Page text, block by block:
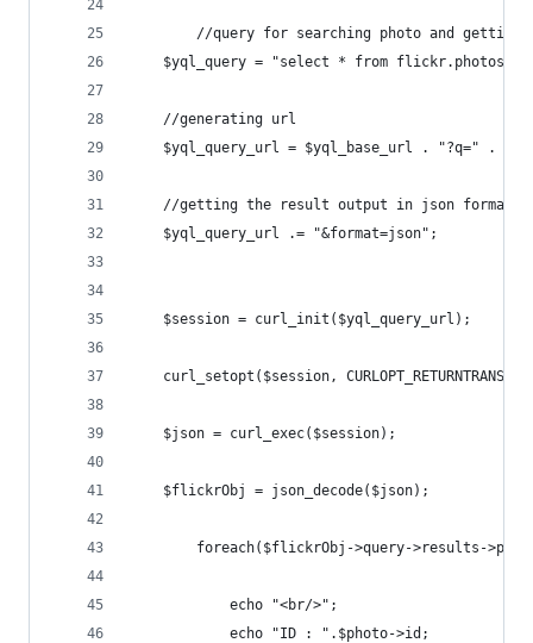
//query for searching photo and
$yql_query = "select * from
	//generating url
$yql_query_url = $yql_base_url . "?q=" .
	//getting the result output in json format
	$yql_query_url .= "&format=json";
	$session = curl_init($yql_query_url);
curl_setopt($session,
	$json = curl_exec($session);
	$flickrObj = json_decode($json);
foreach($flickrObj->query->results-
			echo "<br/>";
			echo "ID : ".$photo->id;